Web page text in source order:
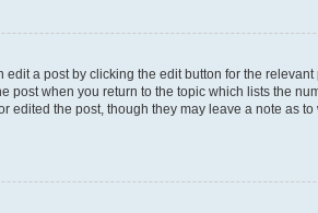
a post by clicking the edit button for the
when you return to the topic which lists the
the post, though they may leave a note as to